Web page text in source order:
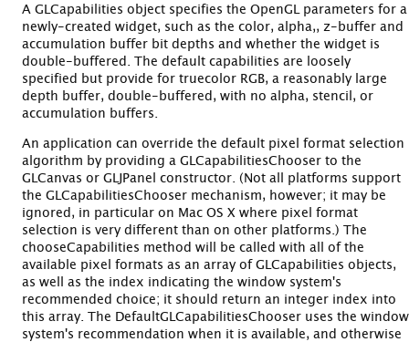
A GLCapabilities object specifies the OpenGL parameters for a
newly-created widget, such as the color, alpha,, z-buffer and
accumulation buffer bit depths and whether the widget is
double-buffered. The default capabilities are loosely
specified but provide for truecolor RGB, a reasonably large
depth buffer, double-buffered, with no alpha, stencil, or
accumulation buffers.
An application can override the default pixel format selection
algorithm by providing a GLCapabilitiesChooser to the
GLCanvas or GLJPanel constructor. (Not all platforms support
the GLCapabilitiesChooser mechanism, however; it may be
ignored, in particular on Mac OS X where pixel format
selection is very different than on other platforms.) The
chooseCapabilities method will be called with all of the
available pixel formats as an array of GLCapabilities objects,
as well as the index indicating the window system's
recommended choice; it should return an integer index into
this array. The DefaultGLCapabilitiesChooser uses the window
system's recommendation when it is available, and otherwise